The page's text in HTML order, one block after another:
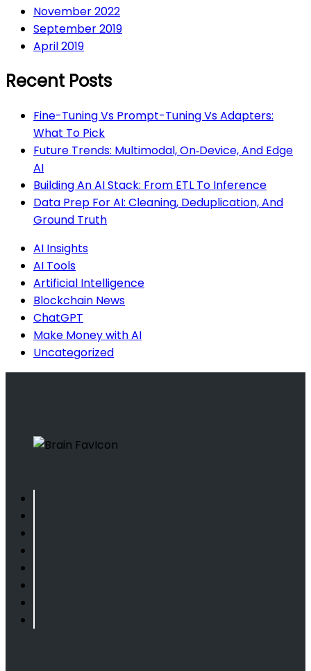
November 2022
September 2019
April 2019
Recent Posts
Fine-Tuning Vs Prompt-Tuning Vs Adapters:
What To Pick
Future Trends: Multimodal, On‑Device, And Edge
AI
Building An AI Stack: From ETL To Inference
Data Prep For AI: Cleaning, Deduplication, And
Ground Truth
AI Insights
AI Tools
Artificial Intelligence
Blockchain News
ChatGPT
Make Money with AI
Uncategorized